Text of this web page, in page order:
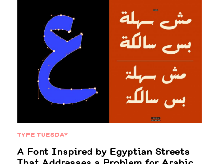
TYPE TUESDAY
A Font Inspired by Egyptian Streets